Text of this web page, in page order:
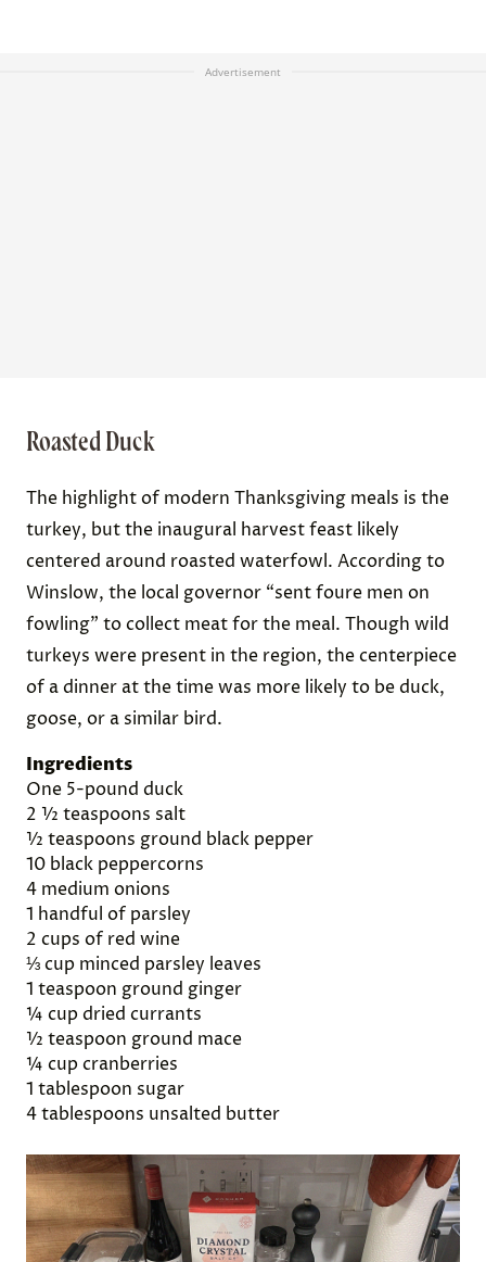
Advertisement
Roasted Duck
The highlight of modern Thanksgiving meals is the
turkey, but the inaugural harvest feast likely
centered around roasted waterfowl. According to
Winslow, the local governor “sent foure men on
fowling” to collect meat for the meal. Though wild
turkeys were present in the region, the centerpiece
of a dinner at the time was more likely to be duck,
goose, or a similar bird.
Ingredients
One 5-pound duck
2 ½ teaspoons salt
½ teaspoons ground black pepper
10 black peppercorns
4 medium onions
1 handful of parsley
2 cups of red wine
⅓ cup minced parsley leaves
1 teaspoon ground ginger
¼ cup dried currants
½ teaspoon ground mace
¼ cup cranberries
1 tablespoon sugar
4 tablespoons unsalted butter